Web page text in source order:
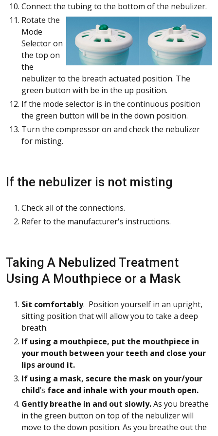
Connect the tubing to the bottom of the nebulizer.
Rotate the
Mode
Selector on
the top on
the
nebulizer to the breath actuated position. The
green button with be in the up position.
If the mode selector is in the continuous position
the green button will be in the down position.
Turn the compressor on and check the nebulizer
for misting.
If the nebulizer is not misting
Check all of the connections.
Refer to the manufacturer's instructions.
Taking A Nebulized Treatment
Using A Mouthpiece or a Mask
Sit comfortably. Position yourself in an upright,
sitting position that will allow you to take a deep
breath.
If using a mouthpiece, put the mouthpiece in
your mouth between your teeth and close your
lips around it.
If using a mask, secure the mask on your/your
child’s face and inhale with your mouth open.
Gently breathe in and out slowly.As you breathe
in the green button on top of the nebulizer will
move to the down position. As you breathe out the